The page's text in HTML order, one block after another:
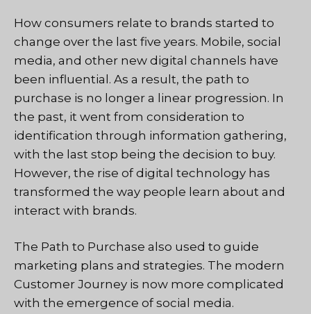
How consumers relate to brands started to
change over the last five years. Mobile, social
media, and other new digital channels have
been influential. As a result, the path to
purchase is no longer a linear progression. In
the past, it went from consideration to
identification through information gathering,
with the last stop being the decision to buy.
However, the rise of digital technology has
transformed the way people learn about and
interact with brands.
The Path to Purchase also used to guide
marketing plans and strategies. The modern
Customer Journey is now more complicated
with the emergence of social media.